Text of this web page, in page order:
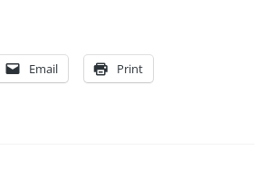
Email Print